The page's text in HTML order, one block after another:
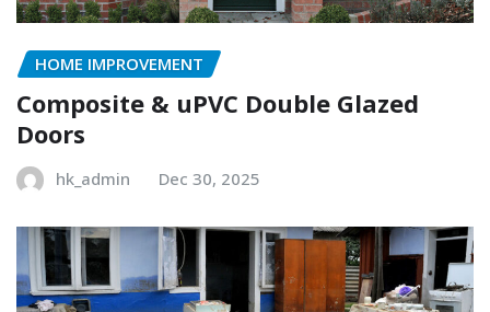
HOME IMPROVEMENT
Composite & uPVC Double Glazed
Doors
hk_admin Dec 30, 2025